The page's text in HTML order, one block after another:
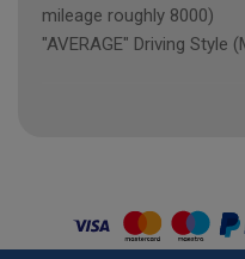
mileage roughly 8000)
"AVERAGE" Driving Style